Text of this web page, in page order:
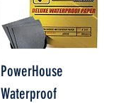
PowerHouse
Waterproof